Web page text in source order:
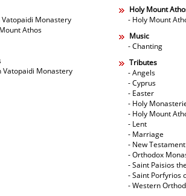
Monastery
Athos
Vatopaidi Monastery
Holy Mount
- Holy Mount
Music
- Chanting
Tributes
- Angels
- Cyprus
- Easter
- Holy
- Holy Mount
- Lent
- Marriage
- New Testament
- Orthodox
- Saint Paisios
- Saint Porfyrios
- Western